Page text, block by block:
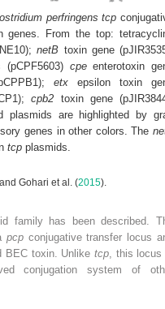
perfringens tcp
genes. From the top:
netB toxin gene
(pCPF5603) cpeenterotoxin
etxepsilon toxin
cpb2 toxin gene
plasmids are highlighted by
genes in other colors. The
tcp plasmids.
Gohari et al. (2015).
family has been described.
pcpconjugative transfer locus
BEC toxin. Unlike tcp, this locus
conjugation system of